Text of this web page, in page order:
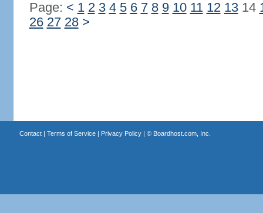
Page: < 1 2 3 4 5 6 7 8 9 10 11 12 1314
26 27 28 >
Contact| Terms of Service| Privacy Policy| © Boardhost.com, Inc.